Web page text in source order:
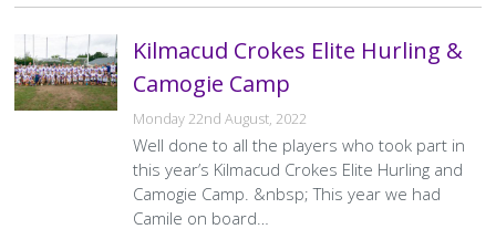
Kilmacud Crokes Elite Hurling &
Camogie Camp
Monday 22nd August, 2022
Well done to all the players who took part in
this year’s Kilmacud Crokes Elite Hurling and
Camogie Camp. &nbsp; This year we had
Camile on board…